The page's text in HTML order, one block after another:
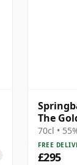
The
70cl •
FREE
£295